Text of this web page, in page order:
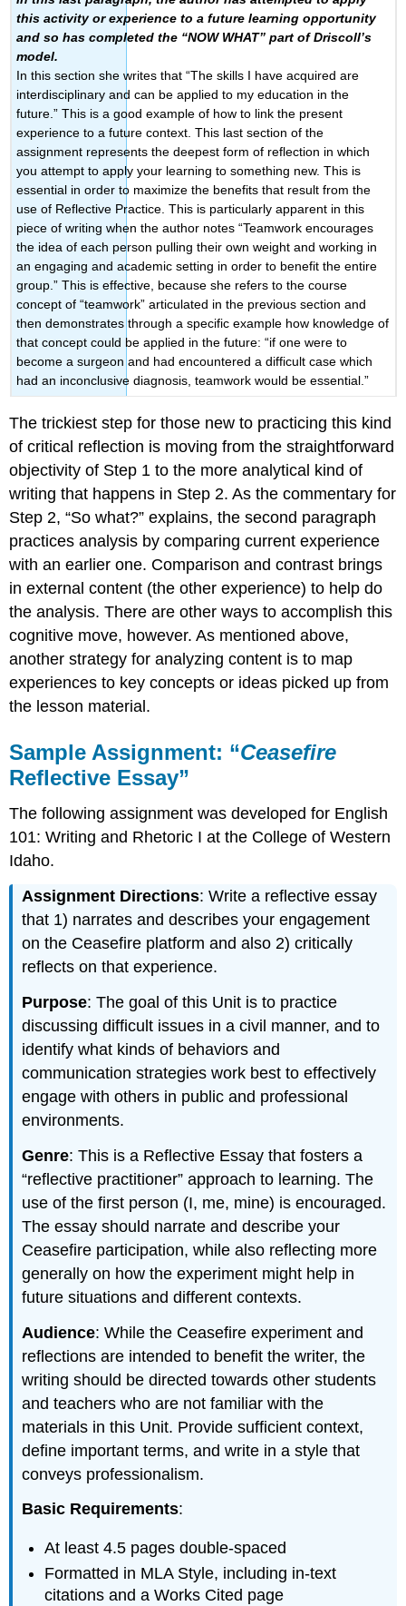
this activity or experience to a future learning opportunity
and so has completed the “NOW WHAT” part of Driscoll’s
model.
In this section she writes that “The skills I have acquired are
interdisciplinary and can be applied to my education in the
future.” This is a good example of how to link the present
experience to a future context. This last section of the
assignment represents the deepest form of reflection in which
you attempt to apply your learning to something new. This is
essential in order to maximize the benefits that result from the
use of Reflective Practice. This is particularly apparent in this
piece of writing when the author notes “Teamwork encourages
the idea of each person pulling their own weight and working in
an engaging and academic setting in order to benefit the entire
group.” This is effective, because she refers to the course
concept of “teamwork” articulated in the previous section and
then demonstrates through a specific example how knowledge of
that concept could be applied in the future: “if one were to
become a surgeon and had encountered a difficult case which
had an inconclusive diagnosis, teamwork would be essential.”
The trickiest step for those new to practicing this kind
of critical reflection is moving from the straightforward
objectivity of Step 1 to the more analytical kind of
writing that happens in Step 2. As the commentary for
Step 2, “So what?” explains, the second paragraph
practices analysis by comparing current experience
with an earlier one. Comparison and contrast brings
in external content (the other experience) to help do
the analysis. There are other ways to accomplish this
cognitive move, however. As mentioned above,
another strategy for analyzing content is to map
experiences to key concepts or ideas picked up from
the lesson material.
Sample Assignment: “Ceasefire
Reflective Essay”
The following assignment was developed for English
101: Writing and Rhetoric I at the College of Western
Idaho.
Assignment Directions: Write a reflective essay
that 1) narrates and describes your engagement
on the Ceasefire platform and also 2) critically
reflects on that experience.
Purpose: The goal of this Unit is to practice
discussing difficult issues in a civil manner, and to
identify what kinds of behaviors and
communication strategies work best to effectively
engage with others in public and professional
environments.
Genre: This is a Reflective Essay that fosters a
“reflective practitioner” approach to learning. The
use of the first person (I, me, mine) is encouraged.
The essay should narrate and describe your
Ceasefire participation, while also reflecting more
generally on how the experiment might help in
future situations and different contexts.
Audience: While the Ceasefire experiment and
reflections are intended to benefit the writer, the
writing should be directed towards other students
and teachers who are not familiar with the
materials in this Unit. Provide sufficient context,
define important terms, and write in a style that
conveys professionalism.
Basic Requirements:
At least 4.5 pages double-spaced
Formatted in MLA Style, including in-text
citations and a Works Cited page